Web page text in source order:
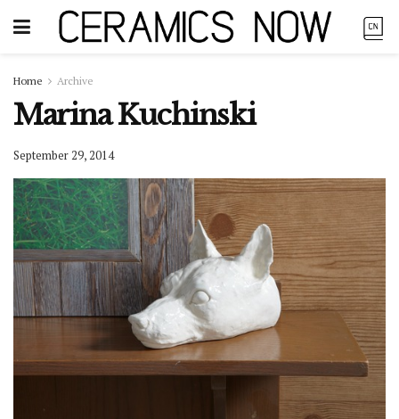
Home Archive
Marina Kuchinski
September 29, 2014